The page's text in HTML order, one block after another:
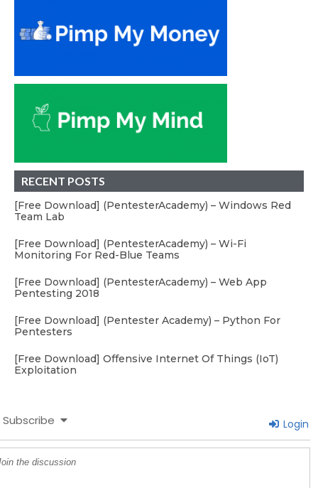
RECENT POSTS
[Free Download] (PentesterAcademy) – Windows Red
Team Lab
[Free Download] (PentesterAcademy) – Wi-Fi
Monitoring For Red-Blue Teams
[Free Download] (PentesterAcademy) – Web App
Pentesting 2018
[Free Download] (Pentester Academy) – Python For
Pentesters
[Free Download] Offensive Internet Of Things (IoT)
Exploitation
Subscribe Login